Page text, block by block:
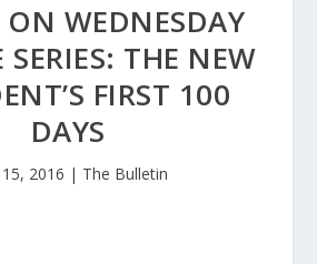
WEDNESDAY
SERIES: THE NEW
FIRST 100
DAYS
2016 | The Bulletin